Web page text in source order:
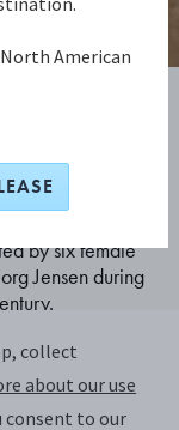
by six female
Jensen during
collect
about our use
consent to our
American